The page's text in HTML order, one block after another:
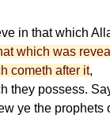
in that which
which was
cometh after it,
they possess.
ye the prophets